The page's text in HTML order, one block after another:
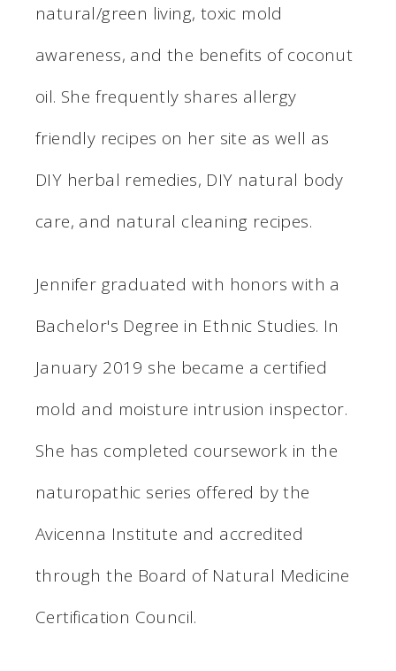
natural/green living, toxic mold
awareness, and the benefits of coconut
oil. She frequently shares allergy
friendly recipes on her site as well as
DIY herbal remedies, DIY natural body
care, and natural cleaning recipes.
Jennifer graduated with honors with a
Bachelor's Degree in Ethnic Studies. In
January 2019 she became a certified
mold and moisture intrusion inspector.
She has completed coursework in the
naturopathic series offered by the
Avicenna Institute and accredited
through the Board of Natural Medicine
Certification Council.